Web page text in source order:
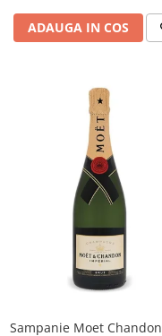
ADAUGA IN COS
Sampanie Moet Chandon Brut